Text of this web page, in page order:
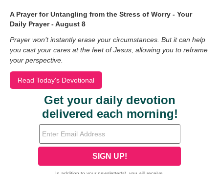
A Prayer for Untangling from the Stress of Worry - Your
Daily Prayer - August 8
Prayer won’t instantly erase your circumstances. But it can help
you cast your cares at the feet of Jesus, allowing you to reframe
your perspective.
Read Today's Devotional